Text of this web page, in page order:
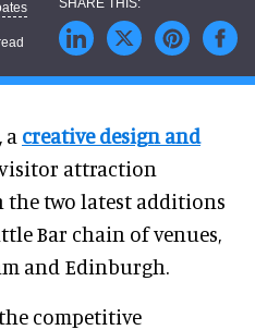
a creative design and
attraction
the two latest additions
Bar chain of venues,
and Edinburgh.
competitive